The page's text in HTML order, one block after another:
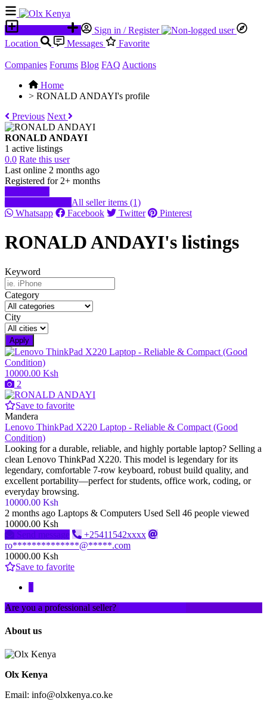
Sign in / Register
Location
Messages Favorite
Companies Forums Blog FAQ Auctions
Home
> RONALD ANDAYI's profile
Previous Next
RONALD ANDAYI
1 active listings
0.0 Rate this user
Last online 2 months ago
Registered for 2+ months
All seller items (1)
Whatsapp
Facebook Twitter Pinterest
RONALD ANDAYI's listings
Keyword
Category
City
Apply
10000.00 Ksh
2
Save to favorite
Mandera
Lenovo ThinkPad X220 Laptop - Reliable & Compact (Good
Condition)
Looking for a durable, reliable, and highly portable laptop? Selling a
clean Lenovo ThinkPad X220. This model is legendary for its
legendary, comfortable 7-row keyboard, robust build quality, and
excellent portability—perfect for students, office work, coding, or
everyday browsing.
10000.00 Ksh
2 months ago Laptops & Computers Used Sell 46 people viewed
10000.00 Ksh
Send message
+25411542xxxx
ro**************@*****.com
10000.00 Ksh
Save to favorite
Are you a professional seller?
About us
Olx Kenya
Email: info@olxkenya.co.ke